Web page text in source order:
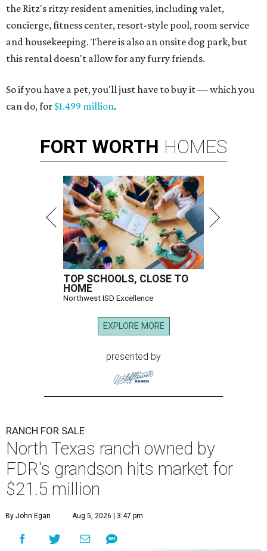
the Ritz's ritzy resident amenities, including valet,
concierge, fitness center, resort-style pool, room service
and housekeeping. There is also an onsite dog park, but
this rental doesn't allow for any furry friends.
So if you have a pet, you'll just have to buy it — which you
can do, for $1.499 million.
FORT WORTH HOMES
TOP SCHOOLS, CLOSE TO
HOME
Northwest ISD Excellence
EXPLORE MORE
presented by
RANCH FOR SALE
North Texas ranch owned by
FDR's grandson hits market for
$21.5 million
By John Egan Aug 5, 2026 | 3:47 pm